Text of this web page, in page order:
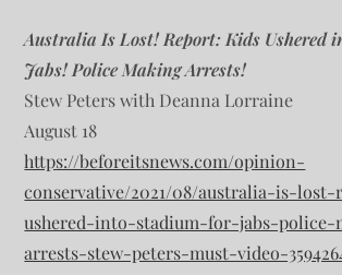
Australia Is Lost! Report: Kids Ushered
Jabs! Police Making Arrests!
Stew Peters with Deanna Lorraine
August 18
https://beforeitsnews.com/opinion-
conservative/2021/08/australia-is-
ushered-into-stadium-for-jabs-police-
arrests-stew-peters-must-video-